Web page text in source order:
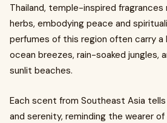
Thailand, temple-inspired fragrances
herbs, embodying peace and
perfumes of this region often carry
ocean breezes, rain-soaked jungles,
sunlit beaches.
Each scent from Southeast Asia
and serenity, reminding the wearer